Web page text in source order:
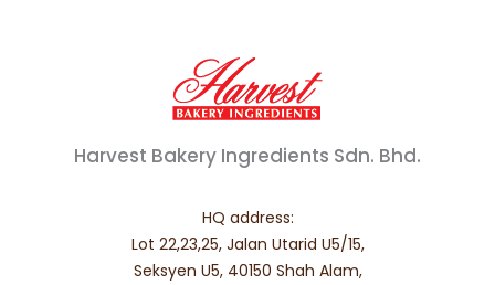
Harvest Bakery Ingredients Sdn. Bhd.
HQ address:
Lot 22,23,25, Jalan Utarid U5/15,
Seksyen U5, 40150 Shah Alam,